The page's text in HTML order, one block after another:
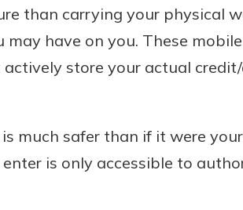
than carrying your physical
have on you. These
store your actual
much safer than if it were
is only accessible to